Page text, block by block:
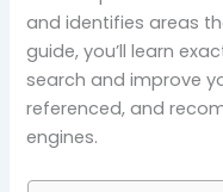
and identifies areas
guide, you’ll learn
search and improve
referenced, and
engines.